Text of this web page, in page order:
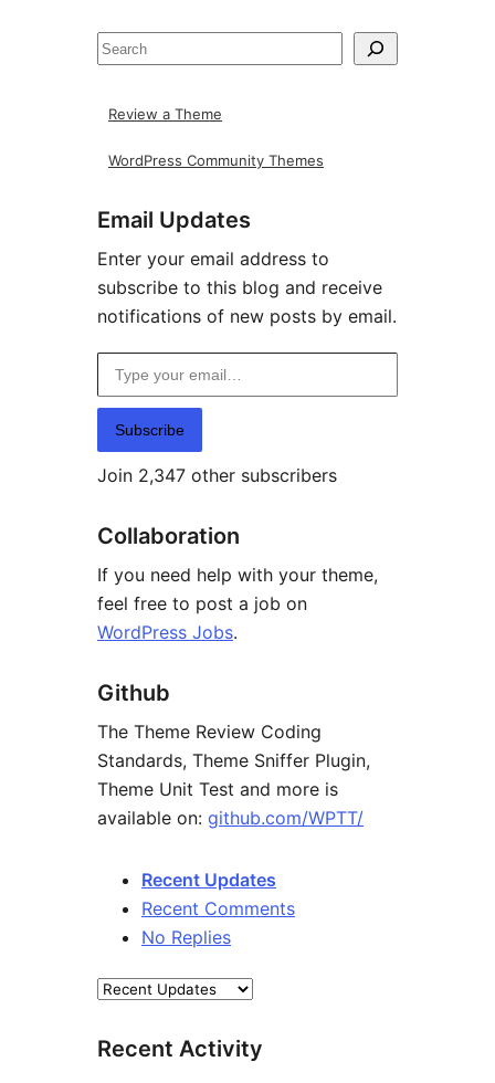
Search
Review a Theme
WordPress Community Themes
Email Updates
Enter your email address to
subscribe to this blog and receive
notifications of new posts by email.
Type your email…
Subscribe
Join 2,347 other subscribers
Collaboration
If you need help with your theme,
feel free to post a job on
WordPress Jobs.
Github
The Theme Review Coding
Standards, Theme Sniffer Plugin,
Theme Unit Test and more is
available on: github.com/WPTT/
Recent Updates
Recent Comments
No Replies
Recent Activity